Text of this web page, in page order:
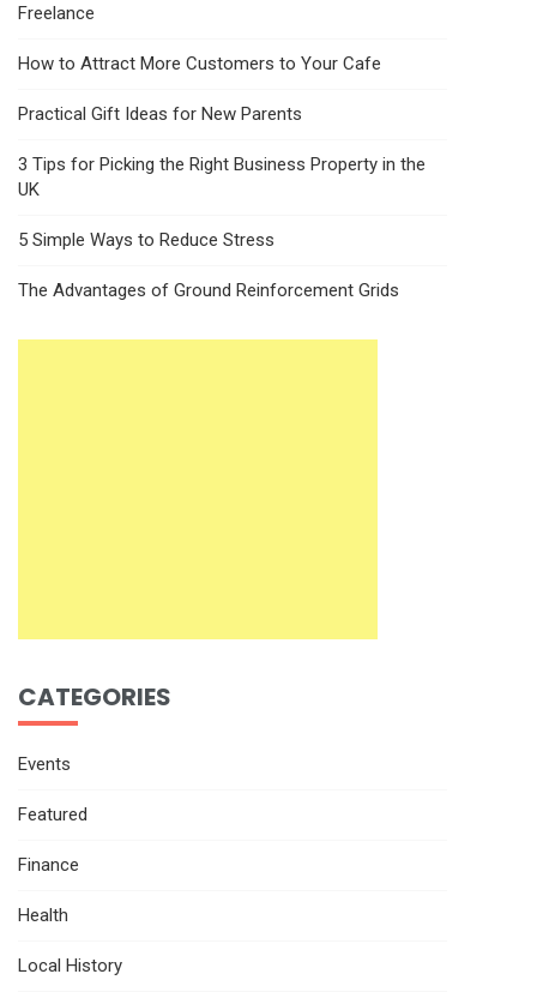
Freelance
How to Attract More Customers to Your Cafe
Practical Gift Ideas for New Parents
3 Tips for Picking the Right Business Property in the
UK
5 Simple Ways to Reduce Stress
The Advantages of Ground Reinforcement Grids
CATEGORIES
Events
Featured
Finance
Health
Local History